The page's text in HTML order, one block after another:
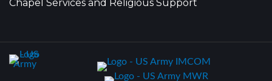
Chapel Services and Religious Support